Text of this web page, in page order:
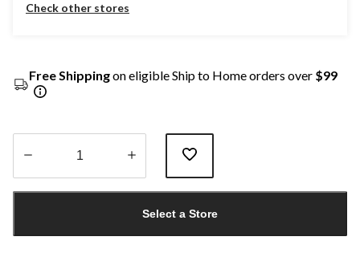
Check other stores
Free Shippingon eligible Ship to Home orders over $99
Select a Store